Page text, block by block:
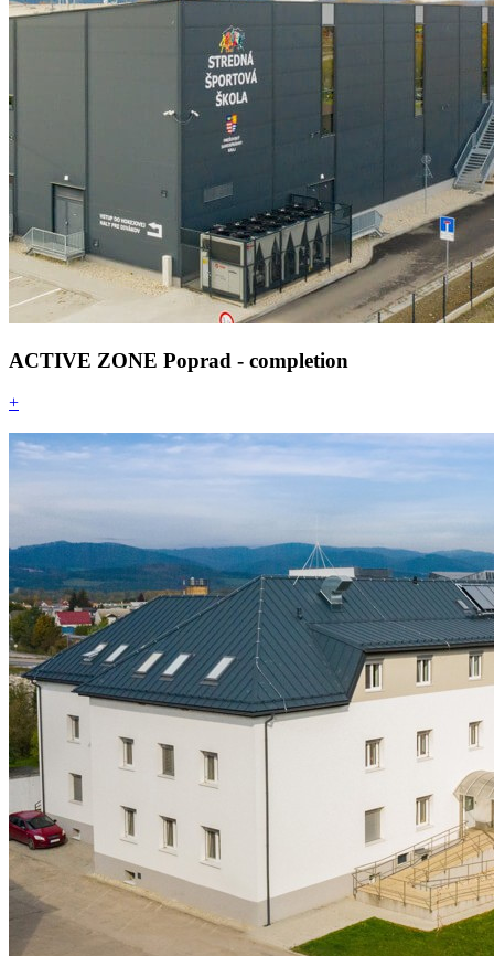
ACTIVE ZONE Poprad - completion
+